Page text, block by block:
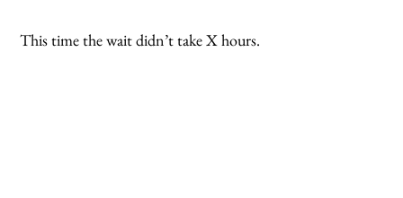
This time the wait didn’t take X hours.